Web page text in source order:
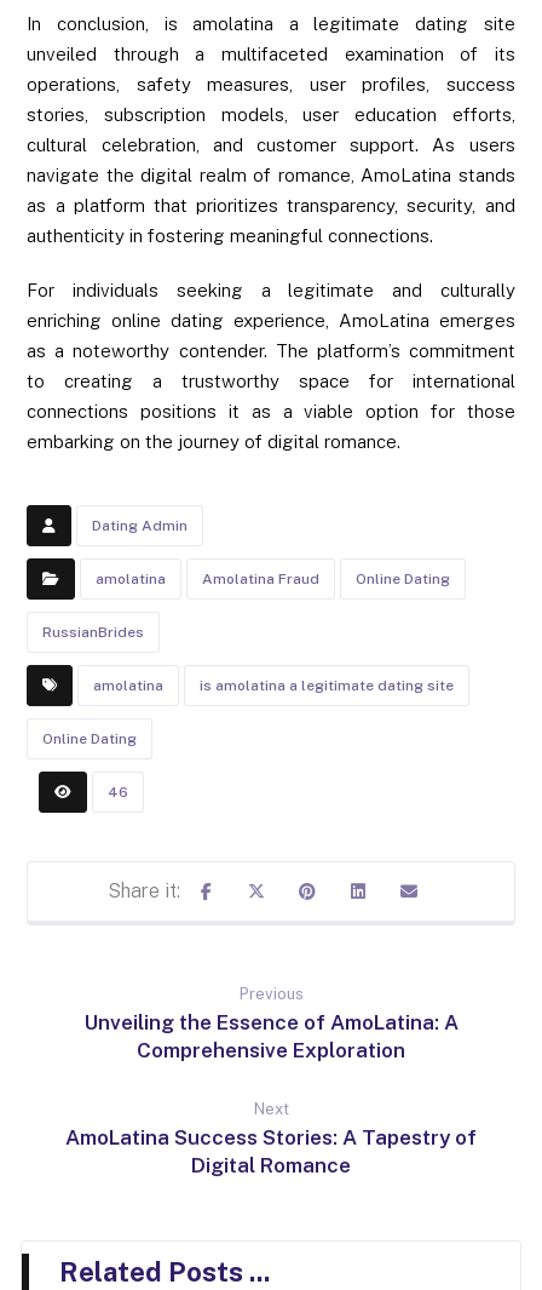
In conclusion, is amolatina a legitimate dating site
unveiled through a multifaceted examination of its
operations, safety measures, user profiles, success
stories, subscription models, user education efforts,
cultural celebration, and customer support. As users
navigate the digital realm of romance, AmoLatina stands
as a platform that prioritizes transparency, security, and
authenticity in fostering meaningful connections.
For individuals seeking a legitimate and culturally
enriching online dating experience, AmoLatina emerges
as a noteworthy contender. The platform’s commitment
to creating a trustworthy space for international
connections positions it as a viable option for those
embarking on the journey of digital romance.
Dating Admin
amolatina Amolatina Fraud Online Dating
RussianBrides
amolatina is amolatina a legitimate dating site
Online Dating
46
Previous
Unveiling the Essence of AmoLatina: A
Comprehensive Exploration
Next
AmoLatina Success Stories: A Tapestry of
Digital Romance
Related Posts ...